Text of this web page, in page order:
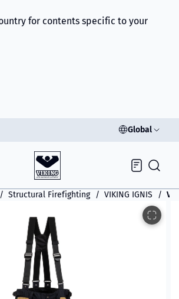
for contents specific to your
Global
Inquiry
Structural Firefighting VIKING IGNIS